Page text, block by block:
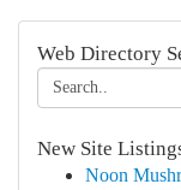
Web Directory
New Site
Noon